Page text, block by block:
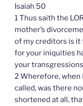
Isaiah 50
1 Thus saith the
mother’s
of my creditors is it
for your iniquities
your
2 Wherefore, when
called, was there
shortened at all,